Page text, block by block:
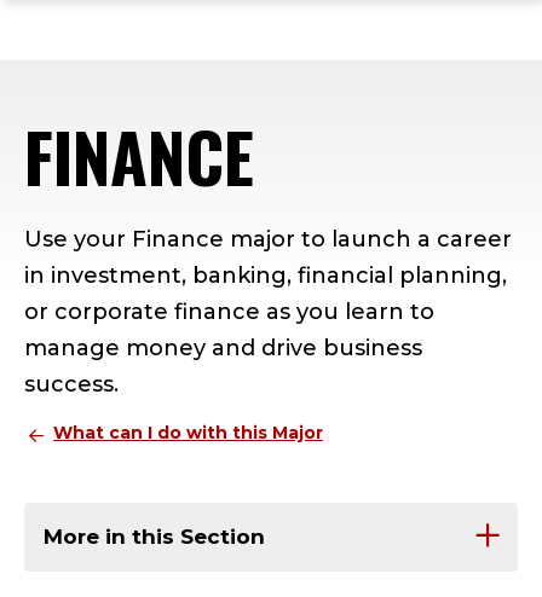
FINANCE
Use your Finance major to launch a career
in investment, banking, financial planning,
or corporate finance as you learn to
manage money and drive business
success.
What can I do with this Major
More in this Section